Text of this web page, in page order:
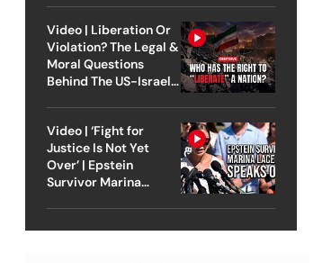
Video | Liberation Or
Violation? The Legal &
Moral Questions
Behind The US-Israel
Video | ‘Fight for
Justice Is Not Yet
Over’ | Epstein
Survivor Marina